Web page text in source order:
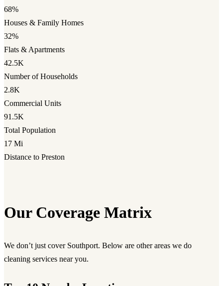
68%
Houses & Family Homes
32%
Flats & Apartments
42.5K
Number of Households
2.8K
Commercial Units
91.5K
Total Population
17 Mi
Distance to Preston
Our Coverage Matrix
We don’t just cover Southport. Below are other areas we do
cleaning services near you.